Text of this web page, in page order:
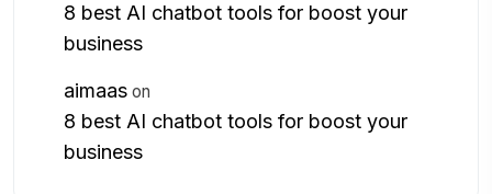
8 best AI chatbot tools for boost your
business
aimaas on
8 best AI chatbot tools for boost your
business